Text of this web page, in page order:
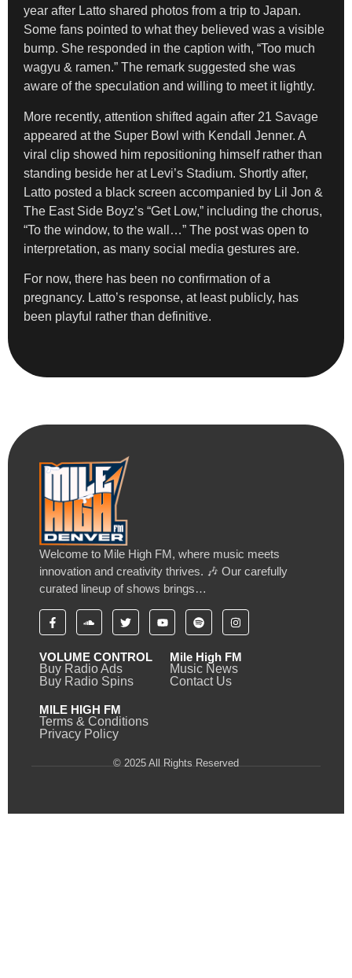
year after Latto shared photos from a trip to Japan.
Some fans pointed to what they believed was a visible
bump. She responded in the caption with, “Too much
wagyu & ramen.” The remark suggested she was
aware of the speculation and willing to meet it lightly.
More recently, attention shifted again after 21 Savage
appeared at the Super Bowl with Kendall Jenner. A
viral clip showed him repositioning himself rather than
standing beside her at Levi’s Stadium. Shortly after,
Latto posted a black screen accompanied by Lil Jon &
The East Side Boyz’s “Get Low,” including the chorus,
“To the window, to the wall…” The post was open to
interpretation, as many social media gestures are.
For now, there has been no confirmation of a
pregnancy. Latto’s response, at least publicly, has
been playful rather than definitive.
Welcome to Mile High FM, where music meets
innovation and creativity thrives. 🎶 Our carefully
curated lineup of shows brings…
VOLUME CONTROL
Buy Radio Ads
Buy Radio Spins
Mile High FM
Music News
Contact Us
MILE HIGH FM
Terms & Conditions
Privacy Policy
© 2025 All Rights Reserved